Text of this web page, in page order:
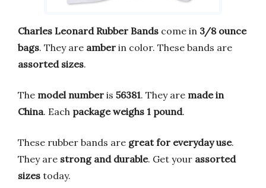
Charles Leonard Rubber Bands come in 3/8 ounce
bags. They are amber in color. These bands are
assorted sizes.
The model number is 56381. They are made in
China. Each package weighs 1 pound.
These rubber bands are great for everyday use.
They are strong and durable. Get your assorted
sizes today.